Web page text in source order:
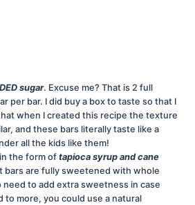
sugar. Excuse me? That is 2 full
per bar. I did buy a box to taste so that I
when I created this recipe the texture
and these bars literally taste like a
all the kids like them!
the form oftapioca syrup and cane
bars are fully sweetened with whole
to add extra sweetness in case
to more, you could use a natural